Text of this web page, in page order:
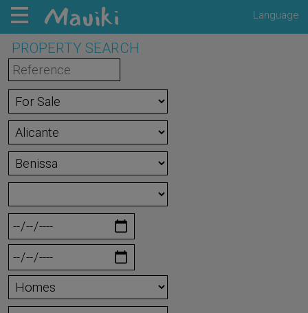
Language
PROPERTY SEARCH